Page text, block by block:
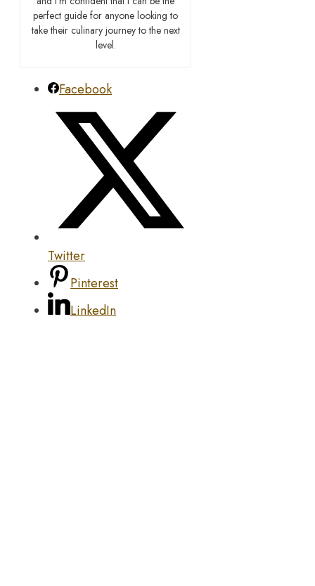
perfect guide for anyone looking to
take their culinary journey to the next
level.
Facebook
Twitter
Pinterest
LinkedIn